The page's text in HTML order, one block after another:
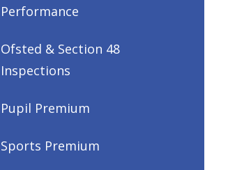
Performance
Ofsted & Section 48
Inspections
Pupil Premium
Sports Premium